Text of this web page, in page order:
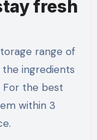
fresh
range of
ingredients
For the best
within 3